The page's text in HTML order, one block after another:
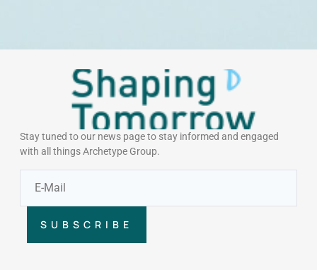
Stay tuned to our news page to stay informed and engaged
with all things Archetype Group.
SUBSCRIBE